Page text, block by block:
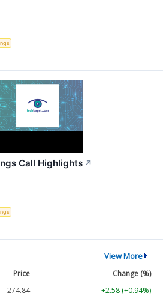
Call Highlights ↗
View More
Price
Change (%)
274.84
+2.58 (+0.94%)